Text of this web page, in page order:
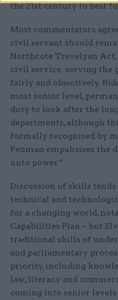
the 21st century to best
Most commentators
civil servant should
Northcote Trevelyan
civil service: serving the
fairly and objectively.
most senior level,
duty to look after the
departments, although
formally recognised by
Penman empahsises the
unto power.”
Discussion of skills
technical and
for a changing world,
Capabilities Plan – but
traditional skills of
and parliamentary
priority, including
law, literacy and
coming into senior